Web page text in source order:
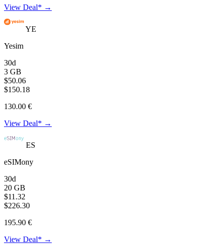
View Deal* →
YE
Yesim
30d
3 GB
$50.06
$150.18
130.00 €
View Deal* →
ES
eSIMony
30d
20 GB
$11.32
$226.30
195.90 €
View Deal* →